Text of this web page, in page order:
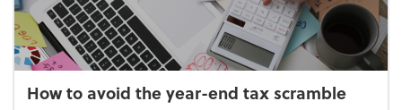
How to avoid the year-end tax scramble